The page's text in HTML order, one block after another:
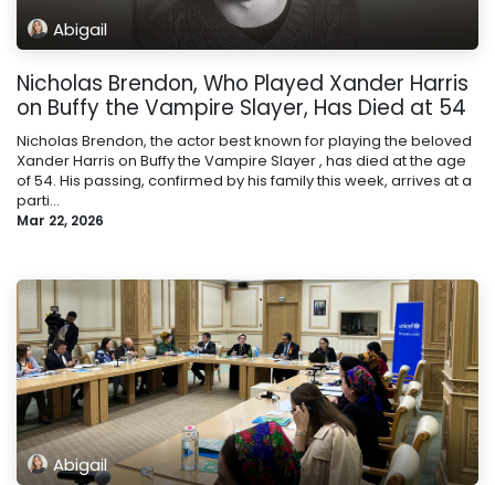
Abigail
Nicholas Brendon, Who Played Xander Harris
on Buffy the Vampire Slayer, Has Died at 54
Nicholas Brendon, the actor best known for playing the beloved
Xander Harris on Buffy the Vampire Slayer , has died at the age
of 54. His passing, confirmed by his family this week, arrives at a
parti...
Mar 22, 2026
Abigail